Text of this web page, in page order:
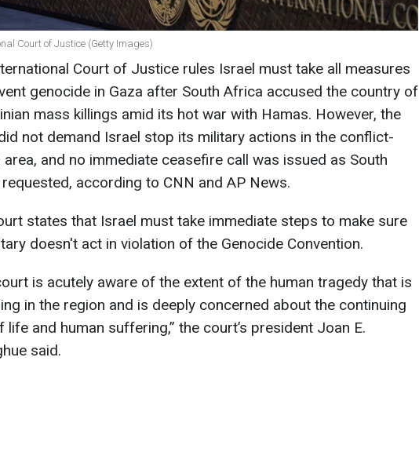
Court of Justice (Getty Images)
Court of Justice rules Israel must take all measures
genocide in Gaza after South Africa accused the country of
mass killings amid its hot war with Hamas. However, the
not demand Israel stop its military actions in the conflict-
area, and no immediate ceasefire call was issued as South
according to CNN and AP News.
states that Israel must take immediate steps to make sure
doesn't act in violation of the Genocide Convention.
is acutely aware of the extent of the human tragedy that is
in the region and is deeply concerned about the continuing
life and human suffering,” the court’s president Joan E.
said.